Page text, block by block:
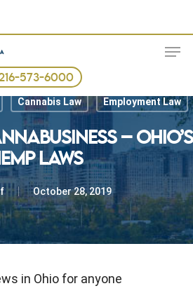
573-6000
Cannabis Law Employment Law
– OHIO’S
LAWS
October 28, 2019
in Ohio for anyone